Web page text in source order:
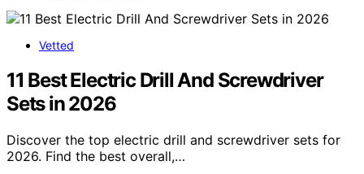
Vetted
11 Best Electric Drill And Screwdriver
Sets in 2026
Discover the top electric drill and screwdriver sets for
2026. Find the best overall,…